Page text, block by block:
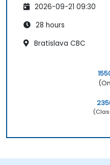
2026-09-21 09:30
28 hours
Bratislava CBC